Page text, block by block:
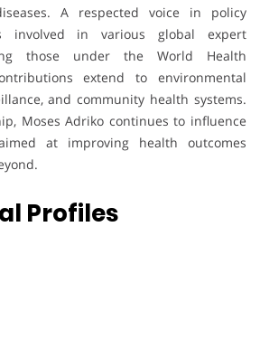
A respected voice in policy
involved in various global expert
those under the World Health
extend to environmental
and community health systems.
Moses Adriko continues to influence
at improving health outcomes
Profiles